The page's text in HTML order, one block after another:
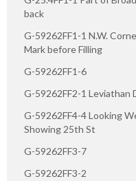
back
G-59262FF1-1 N.W.
Mark before Filling
G-59262FF1-6
G-59262FF2-1 Leviathan
G-59262FF4-4 Looking
Showing 25th St
G-59262FF3-7
G-59262FF3-2